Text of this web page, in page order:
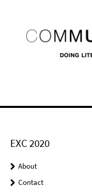
EXC 2020
About
Contact